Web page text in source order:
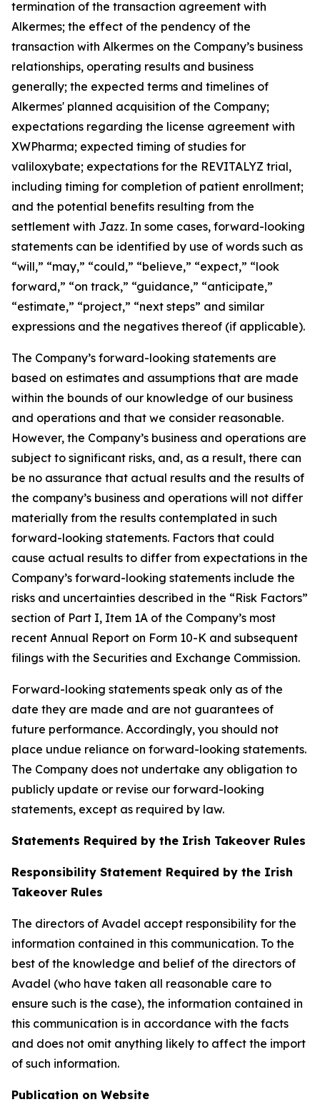
termination of the transaction agreement with
Alkermes; the effect of the pendency of the
transaction with Alkermes on the Company’s business
relationships, operating results and business
generally; the expected terms and timelines of
Alkermes' planned acquisition of the Company;
expectations regarding the license agreement with
XWPharma; expected timing of studies for
valiloxybate; expectations for the REVITALYZ trial,
including timing for completion of patient enrollment;
and the potential benefits resulting from the
settlement with Jazz. In some cases, forward-looking
statements can be identified by use of words such as
“will,” “may,” “could,” “believe,” “expect,” “look
forward,” “on track,” “guidance,” “anticipate,”
“estimate,” “project,” “next steps” and similar
expressions and the negatives thereof (if applicable).
The Company’s forward-looking statements are
based on estimates and assumptions that are made
within the bounds of our knowledge of our business
and operations and that we consider reasonable.
However, the Company’s business and operations are
subject to significant risks, and, as a result, there can
be no assurance that actual results and the results of
the company’s business and operations will not differ
materially from the results contemplated in such
forward-looking statements. Factors that could
cause actual results to differ from expectations in the
Company’s forward-looking statements include the
risks and uncertainties described in the “Risk Factors”
section of Part I, Item 1A of the Company’s most
recent Annual Report on Form 10-K and subsequent
filings with the Securities and Exchange Commission.
Forward-looking statements speak only as of the
date they are made and are not guarantees of
future performance. Accordingly, you should not
place undue reliance on forward-looking statements.
The Company does not undertake any obligation to
publicly update or revise our forward-looking
statements, except as required by law.
Statements Required by the Irish Takeover Rules
Responsibility Statement Required by the Irish
Takeover Rules
The directors of Avadel accept responsibility for the
information contained in this communication. To the
best of the knowledge and belief of the directors of
Avadel (who have taken all reasonable care to
ensure such is the case), the information contained in
this communication is in accordance with the facts
and does not omit anything likely to affect the import
of such information.
Publication on Website